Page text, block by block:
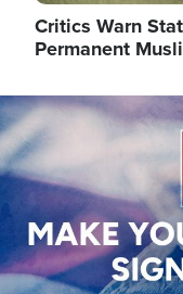
Critics Warn
Permanent
Image